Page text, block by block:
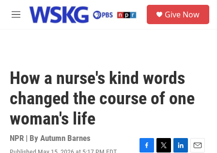
Skip to main content
M
Give Now
How a nurse's kind words
changed the course of one
woman's life
NPR | By Autumn Barnes